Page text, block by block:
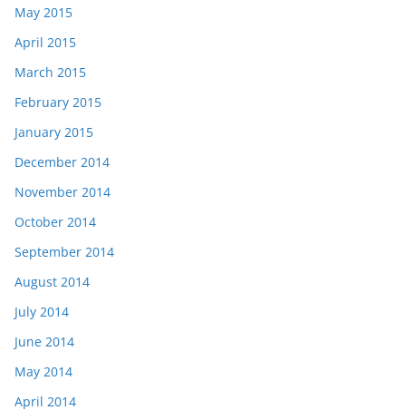
May 2015
April 2015
March 2015
February 2015
January 2015
December 2014
November 2014
October 2014
September 2014
August 2014
July 2014
June 2014
May 2014
April 2014